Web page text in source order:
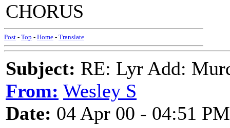
CHORUS
Post - Top - Home - Translate
Subject: RE: Lyr Add:
From: Wesley S
Date: 04 Apr 00 - 04:51 PM